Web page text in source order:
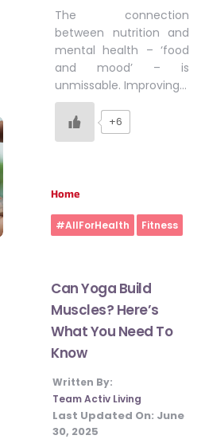
The connection
between nutrition and
mental health – ‘food
and mood’ – is
unmissable. Improving…
+6
Home
#AllForHealth Fitness
Can Yoga Build
Muscles? Here’s
What You Need To
Know
Written By:
Team Activ Living
Last Updated On: June
30, 2025